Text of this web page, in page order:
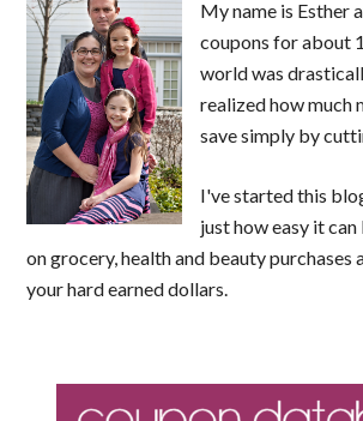
My name is Esther
coupons for about
world was
realized how much
save simply by
I've started this
just how easy it
on grocery, health and beauty purchases
your hard earned dollars.